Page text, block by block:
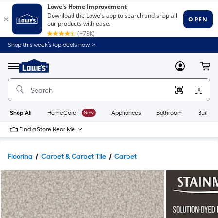
Shop this week’s top deals now. >
Menu
Link
to
Home
Home
Page
MyLowes
Shop All HomeCare+ New Appliances Bathroom
Find a Store Near Me
Flooring Carpet & Carpet Tile Carpet